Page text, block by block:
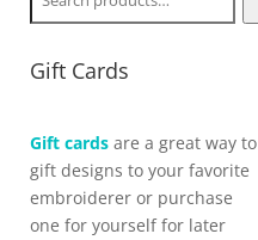
Gift Cards
Gift cards are a great way to
gift designs to your favorite
embroiderer or purchase
one for yourself for later